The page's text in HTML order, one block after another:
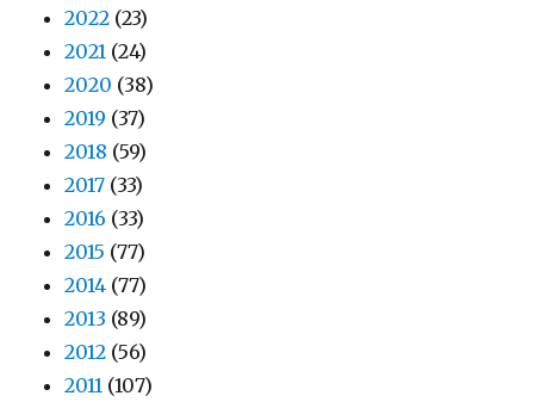
2022 (23)
2021 (24)
2020 (38)
2019 (37)
2018 (59)
2017 (33)
2016 (33)
2015 (77)
2014 (77)
2013 (89)
2012 (56)
2011 (107)